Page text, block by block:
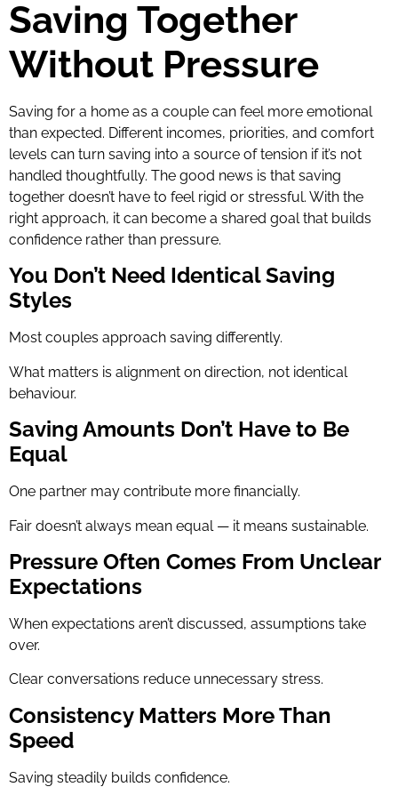
Saving Together
Without Pressure
Saving for a home as a couple can feel more emotional
than expected. Different incomes, priorities, and comfort
levels can turn saving into a source of tension if it’s not
handled thoughtfully. The good news is that saving
together doesn’t have to feel rigid or stressful. With the
right approach, it can become a shared goal that builds
confidence rather than pressure.
You Don’t Need Identical Saving
Styles
Most couples approach saving differently.
What matters is alignment on direction, not identical
behaviour.
Saving Amounts Don’t Have to Be
Equal
One partner may contribute more financially.
Fair doesn’t always mean equal — it means sustainable.
Pressure Often Comes From Unclear
Expectations
When expectations aren’t discussed, assumptions take
over.
Clear conversations reduce unnecessary stress.
Consistency Matters More Than
Speed
Saving steadily builds confidence.